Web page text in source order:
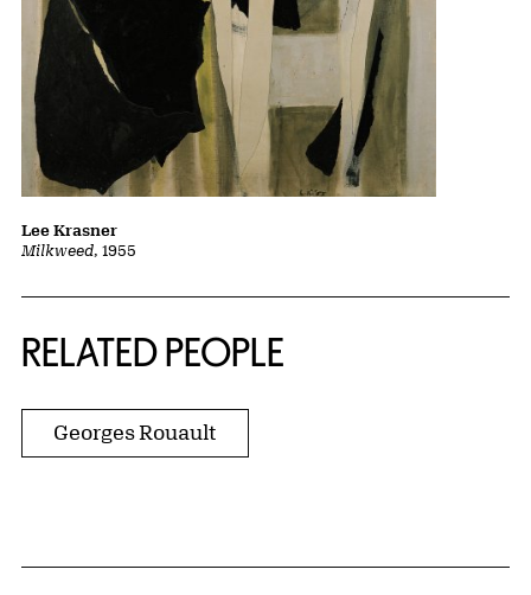
Milkweed, 1955
Lee Krasner
RELATED PEOPLE
Georges Rouault